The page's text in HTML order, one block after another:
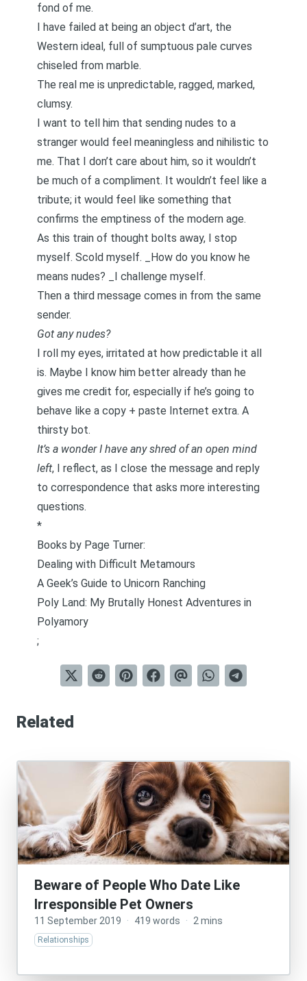
fond of me.
I have failed at being an object d’art, the
Western ideal, full of sumptuous pale curves
chiseled from marble.
The real me is unpredictable, ragged, marked,
clumsy.
I want to tell him that sending nudes to a
stranger would feel meaningless and nihilistic to
me. That I don’t care about him, so it wouldn’t
be much of a compliment. It wouldn’t feel like a
tribute; it would feel like something that
confirms the emptiness of the modern age.
As this train of thought bolts away, I stop
myself. Scold myself. _How do you know he
means nudes? _I challenge myself.
Then a third message comes in from the same
sender.
Got any nudes?
I roll my eyes, irritated at how predictable it all
is. Maybe I know him better already than he
gives me credit for, especially if he’s going to
behave like a copy + paste Internet extra. A
thirsty bot.
It’s a wonder I have any shred of an open mind
left, I reflect, as I close the message and reply
to correspondence that asks more interesting
questions.
*
Books by Page Turner:
Dealing with Difficult Metamours
A Geek’s Guide to Unicorn Ranching
Poly Land: My Brutally Honest Adventures in
Polyamory
;
Related
Beware of People Who Date Like
Irresponsible Pet Owners
11 September 2019 · 419 words · 2 mins
Relationships